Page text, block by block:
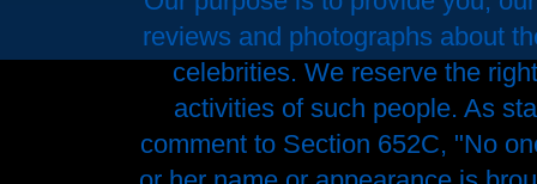
reviews and photographs about
celebrities. We reserve the
activities of such people. As
comment to Section 652C, "No